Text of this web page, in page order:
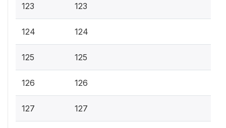
123 123
124 124
125 125
126 126
127 127